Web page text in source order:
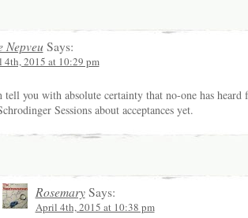
Nepveu Says:
4th, 2015 at 10:29 pm
tell you with absolute certainty that no-one has heard
Sessions about acceptances yet.
RosemarySays:
April 4th, 2015 at 10:38 pm